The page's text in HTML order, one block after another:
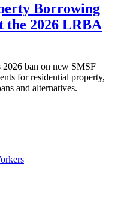
Borrowing
the 2026 LRBA
2026 ban on new SMSF
for residential property,
and alternatives.